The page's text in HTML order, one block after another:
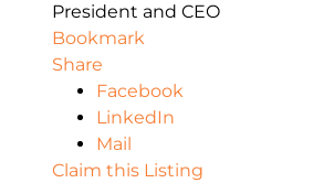
President and CEO
Bookmark
Share
Facebook
LinkedIn
Mail
Claim this Listing